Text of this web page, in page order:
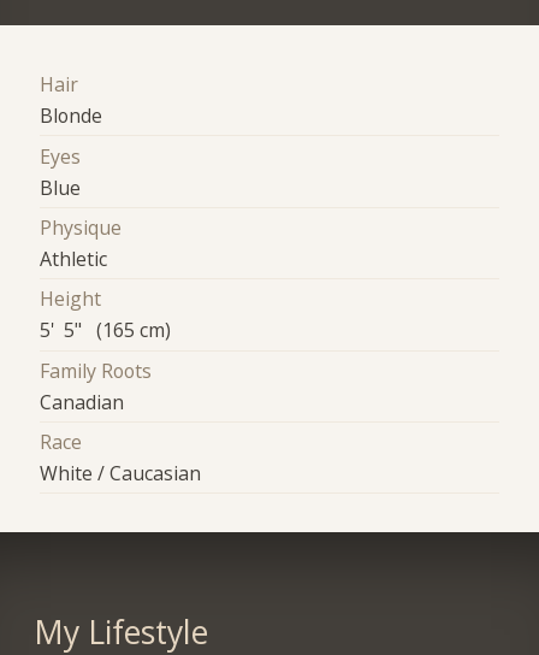
Hair
Blonde
Eyes
Blue
Physique
Athletic
Height
5' 5" (165 cm)
Family Roots
Canadian
Race
White / Caucasian
My Lifestyle